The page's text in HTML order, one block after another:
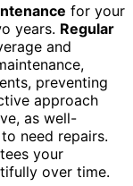
for your
years. Regular
and
preventing
approach
as well-
need repairs.
your
over time.